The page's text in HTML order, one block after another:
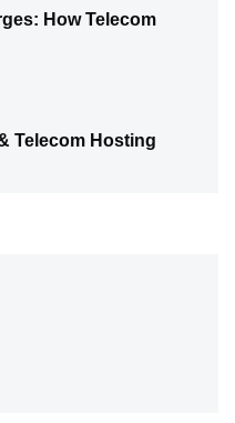
How Telecom
Telecom Hosting